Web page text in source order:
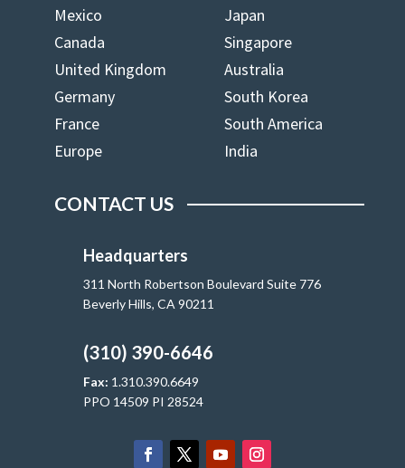
Mexico
Japan
Canada
Singapore
United Kingdom
Australia
Germany
South Korea
France
South America
Europe
India
CONTACT US
Headquarters
311 North Robertson Boulevard Suite 776
Beverly Hills, CA 90211
(310) 390-6646
Fax: 1.310.390.6649
PPO 14509 PI 28524